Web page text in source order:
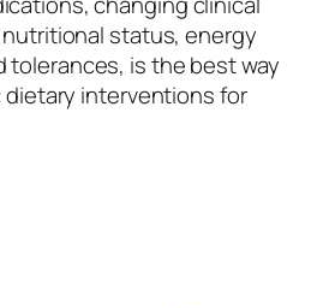
status, energy
tolerances, is the best way
interventions for